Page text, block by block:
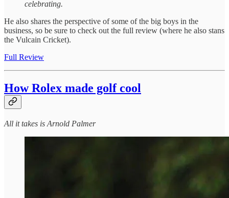
celebrating.
He also shares the perspective of some of the big boys in the
business, so be sure to check out the full review (where he also stans
the Vulcain Cricket).
Full Review
How Rolex made golf cool
All it takes is Arnold Palmer